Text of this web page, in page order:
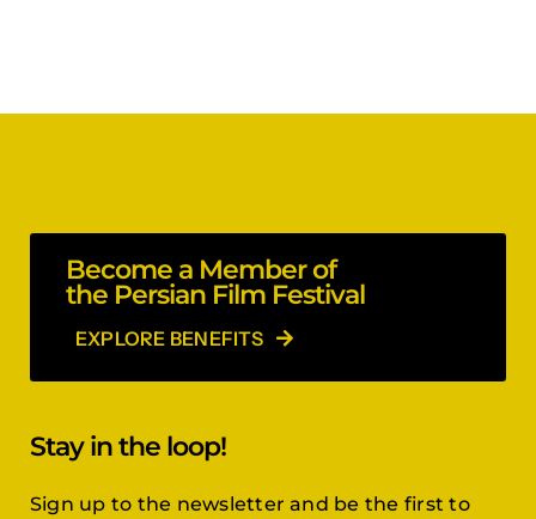
Become a Member of
the Persian Film Festival
EXPLORE BENEFITS
Stay in the loop!
Sign up to the newsletter and be the first to